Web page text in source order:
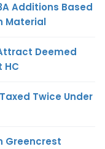
Additions Based
Material
Deemed
HC
Twice Under
Greencrest